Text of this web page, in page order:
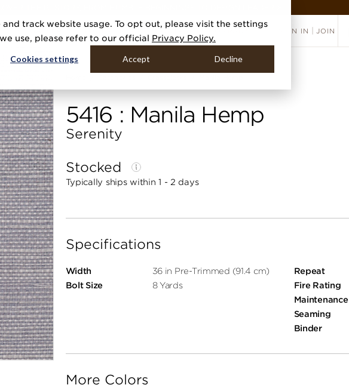
track website usage. To opt out, please visit the settings
use, please refer to our official Privacy Policy.
Cookies settings Accept Decline
TOOLS MEDIA CONTRACT SIGN IN JOIN
5416 : Manila Hemp
Serenity
Stocked
Typically ships within 1 - 2 days
Specifications
Width
36 in Pre-Trimmed (91.4 cm)
Bolt Size
8 Yards
Repeat
Fire Rating
Maintenance
Seaming
Binder
More Colors